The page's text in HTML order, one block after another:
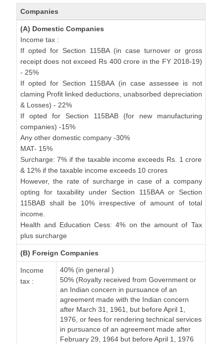
Companies
(A) Domestic Companies
Income tax :
If opted for Section 115BA (in case turnover or gross
receipt does not exceed Rs 400 crore in the FY 2018-19)
- 25%
If opted for Section 115BAA (in case assessee is not
claming Profit linked deductions, unabsorbed depreciation
& Losses) - 22%
If opted for Section 115BAB (for new manufacturing
companies) -15%
Any other domestic company -30%
MAT- 15%
Surcharge: 7% if the taxable income exceeds Rs. 1 crore
& 12% if the taxable income exceeds 10 crores
However, the rate of surcharge in case of a company
opting for taxability under Section 115BAA or Section
115BAB shall be 10% irrespective of amount of total
income.
Health and Education Cess: 4% on the amount of Tax
plus surcharge
(B) Foreign Companies
Income
tax :
40% (in general )
50% (Royalty received from Government or
an Indian concern in pursuance of an
agreement made with the Indian concern
after March 31, 1961, but before April 1,
1976, or fees for rendering technical services
in pursuance of an agreement made after
February 29, 1964 but before April 1, 1976